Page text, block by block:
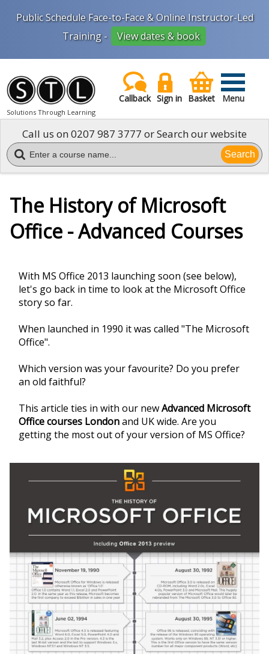
Public Schedule Face-to-Face & Online Instructor-Led
Training -
View dates & book
Solutions Through Learning
Callback Sign in Basket Menu
Call us on0207 987 3777 or Search our website
Search
The History of Microsoft
Office - Advanced Courses
With MS Office 2013 launching soon (see below),
let's go back in time to look at the Microsoft Office
story so far.
When launched in 1990 it was called "The Microsoft
Office".
Which version was your favourite? Do you prefer
an old faithful?
This article ties in with our newAdvanced Microsoft
Office courses Londonand UK wide. Are you
getting the most out of your version of MS Office?